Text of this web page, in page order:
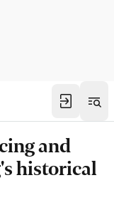
and
historical